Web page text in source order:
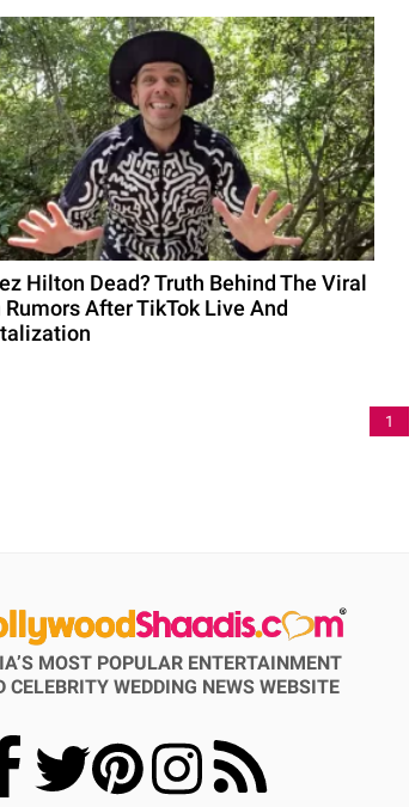
Hilton Dead? Truth Behind The Viral
Rumors After TikTok Live And
1
MOST POPULAR ENTERTAINMENT
CELEBRITY WEDDING NEWS WEBSITE